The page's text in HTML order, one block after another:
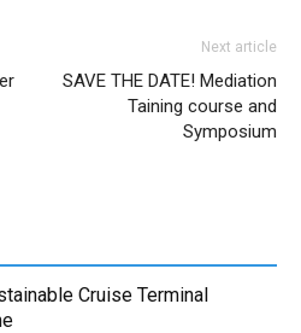
Next article
SAVE THE DATE! Mediation
Taining course and
Symposium
Cruise Terminal